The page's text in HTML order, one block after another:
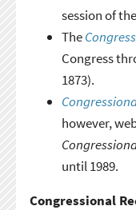
session of
The
Congress
1873).
however,
until 1989.
Congressional